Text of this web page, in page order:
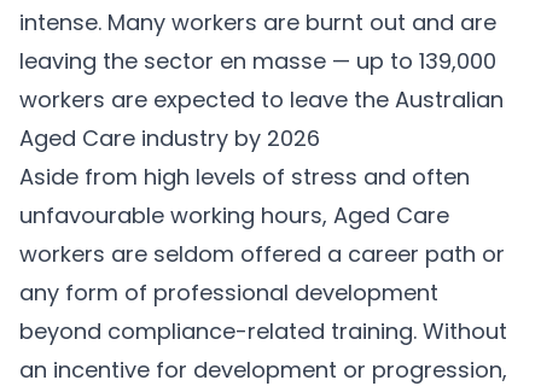
intense. Many workers are burnt out and are
leaving the sector en masse — up to 139,000
workers are expected to leave the Australian
Aged Care industry by 2026
Aside from high levels of stress and often
unfavourable working hours, Aged Care
workers are seldom offered a career path or
any form of professional development
beyond compliance-related training. Without
an incentive for development or progression,